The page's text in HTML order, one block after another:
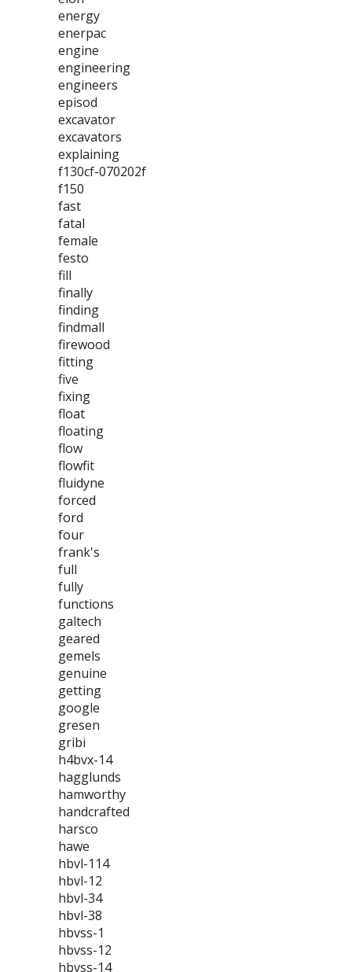
energy
enerpac
engine
engineering
engineers
episod
excavator
excavators
explaining
f130cf-070202f
f150
fast
fatal
female
festo
fill
finally
finding
findmall
firewood
fitting
five
fixing
float
floating
flow
flowfit
fluidyne
forced
ford
four
frank's
full
fully
functions
galtech
geared
gemels
genuine
getting
google
gresen
gribi
h4bvx-14
hagglunds
hamworthy
handcrafted
harsco
hawe
hbvl-114
hbvl-12
hbvl-34
hbvl-38
hbvss-1
hbvss-12
hbvss-14